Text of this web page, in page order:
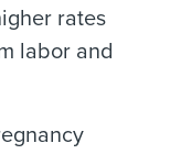
rates
labor and